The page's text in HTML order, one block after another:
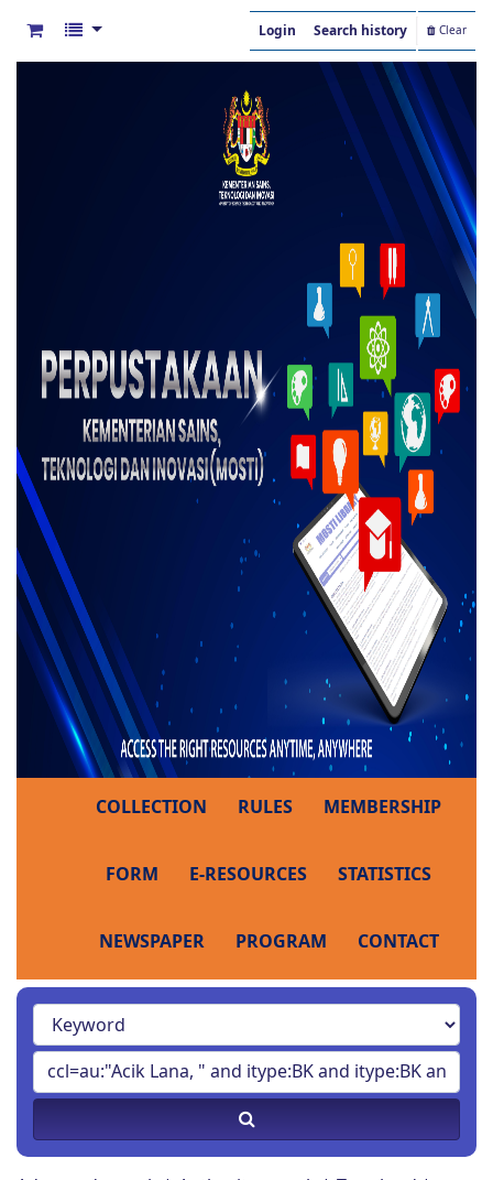
Login Search history Clear
COLLECTION RULES MEMBERSHIP
FORM E-RESOURCES STATISTICS
NEWSPAPER PROGRAM CONTACT